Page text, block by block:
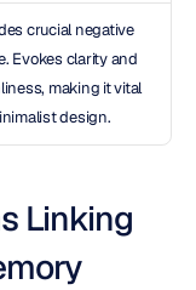
crucial negative
Evokes clarity and
making it vital
design.
Linking